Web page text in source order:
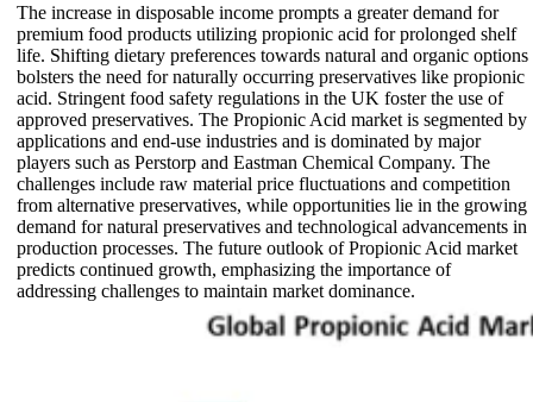
The increase in disposable income prompts a greater demand for
premium food products utilizing propionic acid for prolonged shelf
life. Shifting dietary preferences towards natural and organic options
bolsters the need for naturally occurring preservatives like propionic
acid. Stringent food safety regulations in the UK foster the use of
approved preservatives. The Propionic Acid market is segmented by
applications and end-use industries and is dominated by major
players such as Perstorp and Eastman Chemical Company. The
challenges include raw material price fluctuations and competition
from alternative preservatives, while opportunities lie in the growing
demand for natural preservatives and technological advancements in
production processes. The future outlook of Propionic Acid market
predicts continued growth, emphasizing the importance of
addressing challenges to maintain market dominance.